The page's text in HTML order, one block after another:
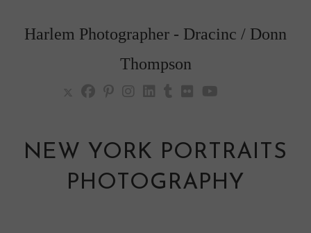
contentHarlem Photographer - Dracinc / Donn
Thompson
NEW YORK PORTRAITS
PHOTOGRAPHY